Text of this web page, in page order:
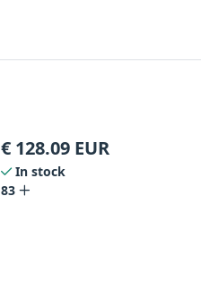
€ 128.09 EUR
In stock
83